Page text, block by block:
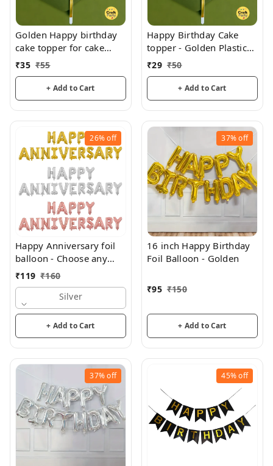
Golden Happy birthday
cake topper for cake
decoration, birthday
₹35 ₹55
+ Add to Cart
Happy Birthday Cake
topper - Golden Plastic
acrylic
₹29 ₹50
+ Add to Cart
26%off
Happy Anniversary foil
balloon - Choose any
color
₹119 ₹160
Silver
+ Add to Cart
37%off
16 inch Happy Birthday
Foil Balloon - Golden
₹95 ₹150
+ Add to Cart
37%off 45%off